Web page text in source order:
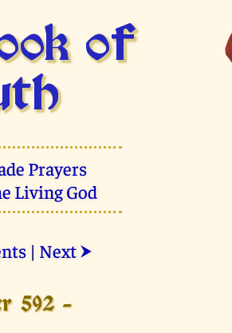
of
Prayers
Living God
| Next ⮞
592 -